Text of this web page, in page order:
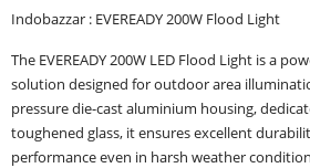
₹2,500.00. ₹2,380.00.
Indobazzar : EVEREADY 200W Flood Light
The EVEREADY 200W LED Flood Light is a
solution designed for outdoor area
pressure die-cast aluminium housing,
toughened glass, it ensures excellent
performance even in harsh weather